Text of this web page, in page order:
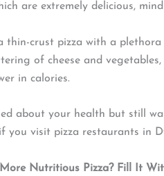
are extremely delicious,
thin-crust pizza with a
of cheese and
in calories.
about your health but still
you visit pizza restaurants in
Nutritious Pizza? Fill It